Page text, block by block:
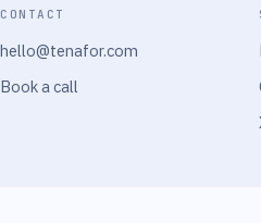
CONTACT
hello@tenafor.com
Book a call